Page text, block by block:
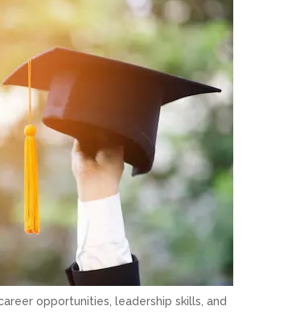
opportunities, leadership skills, and